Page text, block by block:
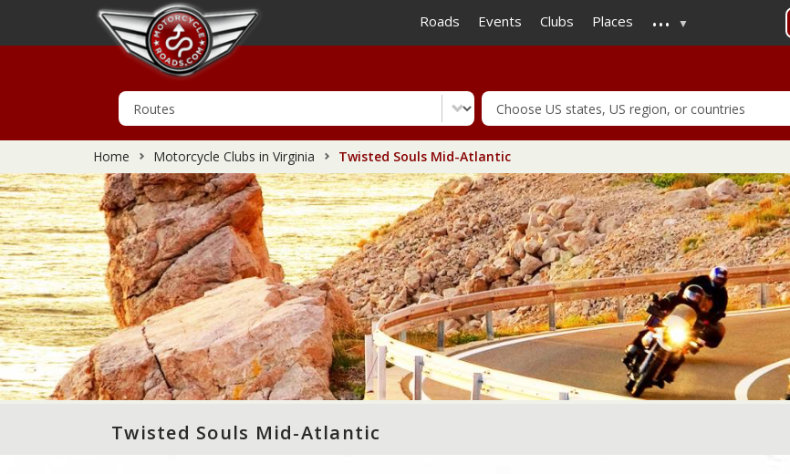
to
main
Roads Events Clubs Places ...
Home Motorcycle Clubs in Virginia Twisted Souls Mid-Atlantic
Twisted Souls Mid-Atlantic